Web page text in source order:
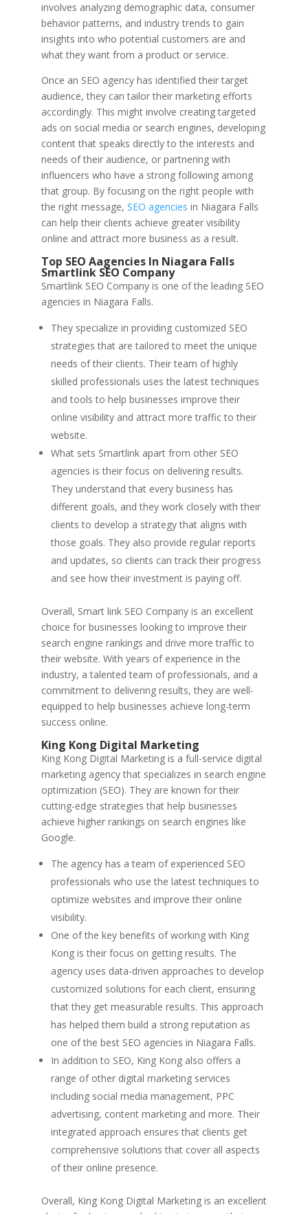
involves analyzing demographic data, consumer
behavior patterns, and industry trends to gain
insights into who potential customers are and
what they want from a product or service.
Once an SEO agency has identified their target
audience, they can tailor their marketing efforts
accordingly. This might involve creating targeted
ads on social media or search engines, developing
content that speaks directly to the interests and
needs of their audience, or partnering with
influencers who have a strong following among
that group. By focusing on the right people with
the right message, SEO agencies in Niagara Falls
can help their clients achieve greater visibility
online and attract more business as a result.
Top SEO Aagencies In Niagara Falls
Smartlink SEO Company
Smartlink SEO Company is one of the leading SEO
agencies in Niagara Falls.
They specialize in providing customized SEO
strategies that are tailored to meet the unique
needs of their clients. Their team of highly
skilled professionals uses the latest techniques
and tools to help businesses improve their
online visibility and attract more traffic to their
website.
What sets Smartlink apart from other SEO
agencies is their focus on delivering results.
They understand that every business has
different goals, and they work closely with their
clients to develop a strategy that aligns with
those goals. They also provide regular reports
and updates, so clients can track their progress
and see how their investment is paying off.
Overall, Smart link SEO Company is an excellent
choice for businesses looking to improve their
search engine rankings and drive more traffic to
their website. With years of experience in the
industry, a talented team of professionals, and a
commitment to delivering results, they are well-
equipped to help businesses achieve long-term
success online.
King Kong Digital Marketing
King Kong Digital Marketing is a full-service digital
marketing agency that specializes in search engine
optimization (SEO). They are known for their
cutting-edge strategies that help businesses
achieve higher rankings on search engines like
Google.
The agency has a team of experienced SEO
professionals who use the latest techniques to
optimize websites and improve their online
visibility.
One of the key benefits of working with King
Kong is their focus on getting results. The
agency uses data-driven approaches to develop
customized solutions for each client, ensuring
that they get measurable results. This approach
has helped them build a strong reputation as
one of the best SEO agencies in Niagara Falls.
In addition to SEO, King Kong also offers a
range of other digital marketing services
including social media management, PPC
advertising, content marketing and more. Their
integrated approach ensures that clients get
comprehensive solutions that cover all aspects
of their online presence.
Overall, King Kong Digital Marketing is an excellent